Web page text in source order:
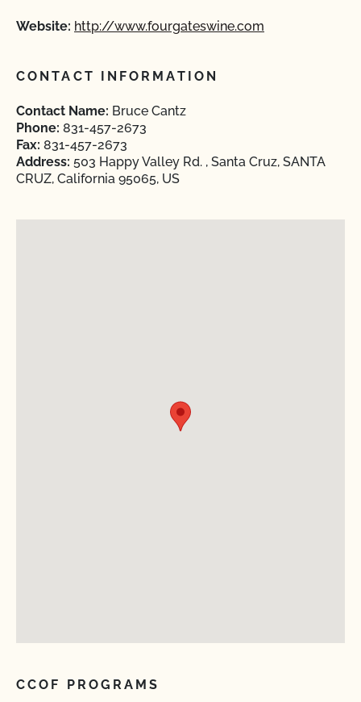
Website: http://www.fourgateswine.com
CONTACT INFORMATION
Contact Name: Bruce Cantz
Phone: 831-457-2673
Fax: 831-457-2673
Address: 503 Happy Valley Rd. , Santa Cruz, SANTA
CRUZ, California 95065, US
CCOF PROGRAMS